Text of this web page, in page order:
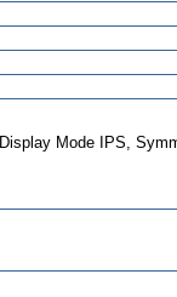
Display Mode IPS,